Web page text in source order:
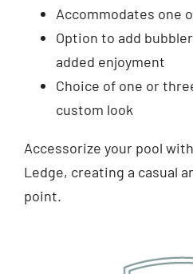
Accommodates one
Option to add
added enjoyment
Choice of one or
custom look
Accessorize your pool
Ledge, creating a casual
point.